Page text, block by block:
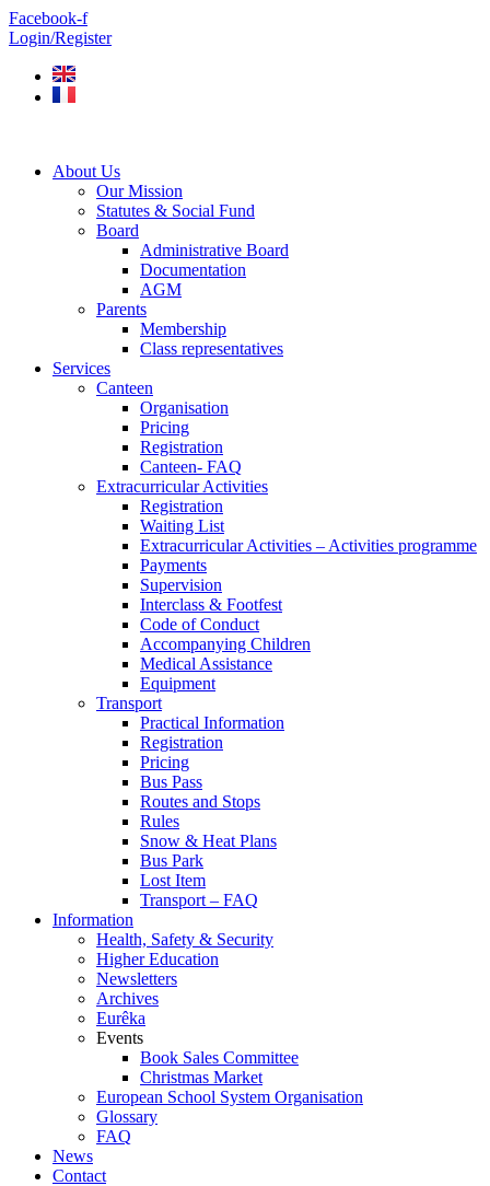
Skip
to
Facebook-f
Login/Register
About Us
Our Mission
Statutes & Social Fund
Board
Administrative Board
Documentation
AGM
Parents
Membership
Class representatives
Services
Canteen
Organisation
Pricing
Registration
Canteen- FAQ
Extracurricular Activities
Registration
Waiting List
Extracurricular Activities – Activities programme
Payments
Supervision
Interclass & Footfest
Code of Conduct
Accompanying Children
Medical Assistance
Equipment
Transport
Practical Information
Registration
Pricing
Bus Pass
Routes and Stops
Rules
Snow & Heat Plans
Bus Park
Lost Item
Transport – FAQ
Information
Health, Safety & Security
Higher Education
Newsletters
Archives
Eurêka
Events
Book Sales Committee
Christmas Market
European School System Organisation
Glossary
FAQ
News
Contact